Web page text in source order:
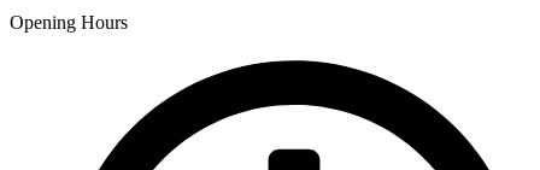
Opening Hours